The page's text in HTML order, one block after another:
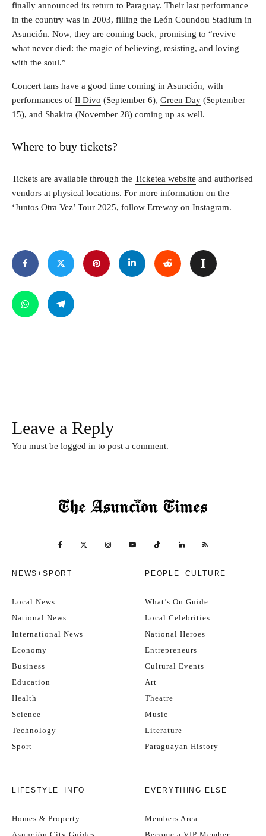
finally announced its return to Paraguay. Their last performance
in the country was in 2003, filling the León Coundou Stadium in
Asunción. Now, they are coming back, promising to “revive
what never died: the magic of believing, resisting, and loving
with the soul.”
Concert fans have a good time coming in Asunción, with
performances of Il Divo (September 6), Green Day (September
15), and Shakira (November 28) coming up as well.
Where to buy tickets?
Tickets are available through the Ticketea website and authorised
vendors at physical locations. For more information on the
‘Juntos Otra Vez’ Tour 2025, follow Erreway on Instagram.
Leave a Reply
You must be logged in to post a comment.
NEWS+SPORT
Local News
National News
International News
Economy
Business
Education
Health
Science
Technology
Sport
PEOPLE+CULTURE
What’s On Guide
Local Celebrities
National Heroes
Entrepreneurs
Cultural Events
Art
Theatre
Music
Literature
Paraguayan History
LIFESTYLE+INFO
Homes & Property
EVERYTHING ELSE
Members Area